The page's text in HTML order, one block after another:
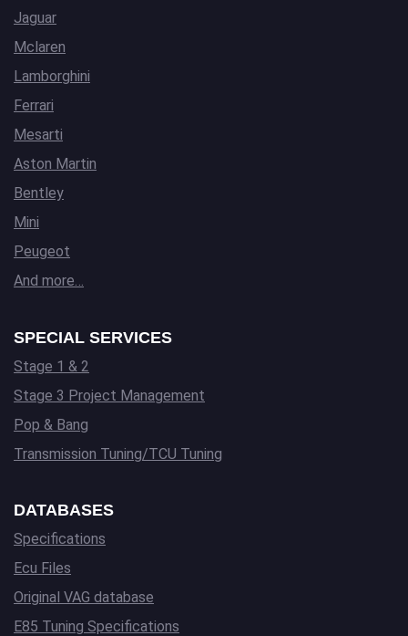
Jaguar
Mclaren
Lamborghini
Ferrari
Mesarti
Aston Martin
Bentley
Mini
Peugeot
And more…
SPECIAL SERVICES
Stage 1 & 2
Stage 3 Project Management
Pop & Bang
Transmission Tuning/TCU Tuning
DATABASES
Specifications
Ecu Files
Original VAG database
E85 Tuning Specifications